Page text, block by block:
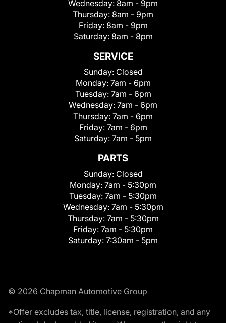
Wednesday: 8am - 9pm
Thursday: 8am - 9pm
Friday: 8am - 9pm
Saturday: 8am - 8pm
SERVICE
Sunday: Closed
Monday: 7am - 6pm
Tuesday: 7am - 6pm
Wednesday: 7am - 6pm
Thursday: 7am - 6pm
Friday: 7am - 6pm
Saturday: 7am - 5pm
PARTS
Sunday: Closed
Monday: 7am - 5:30pm
Tuesday: 7am - 5:30pm
Wednesday: 7am - 5:30pm
Thursday: 7am - 5:30pm
Friday: 7am - 5:30pm
Saturday: 7:30am - 5pm
© 2026 Chapman Automotive Group
*Offer excludes tax, title, license, registration, and any